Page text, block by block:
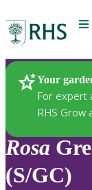
Your
For expert
RHS Grow
Plants
Rosa
(S/GC)